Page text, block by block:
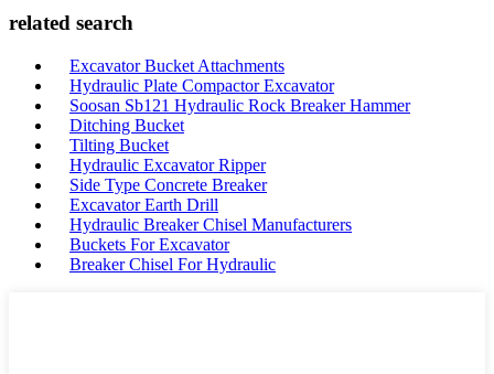
related search
Excavator Bucket Attachments
Hydraulic Plate Compactor Excavator
Soosan Sb121 Hydraulic Rock Breaker Hammer
Ditching Bucket
Tilting Bucket
Hydraulic Excavator Ripper
Side Type Concrete Breaker
Excavator Earth Drill
Hydraulic Breaker Chisel Manufacturers
Buckets For Excavator
Breaker Chisel For Hydraulic